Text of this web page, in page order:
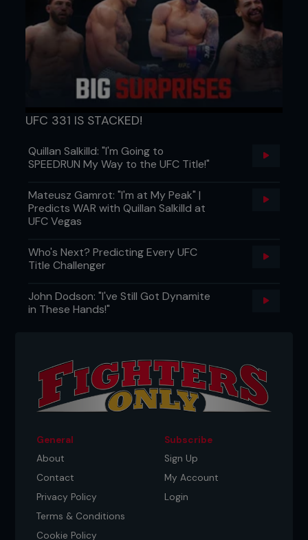
UFC 331 IS STACKED!
Quillan Salkilld: "I'm Going to
SPEEDRUN My Way to the UFC Title!"
Mateusz Gamrot: "I'm at My Peak" |
Predicts WAR with Quillan Salkilld at
UFC Vegas
Who's Next? Predicting Every UFC
Title Challenger
John Dodson: "I've Still Got Dynamite
in These Hands!"
General
About
Contact
Privacy Policy
Terms & Conditions
Cookie Policy
Subscribe
Sign Up
My Account
Login